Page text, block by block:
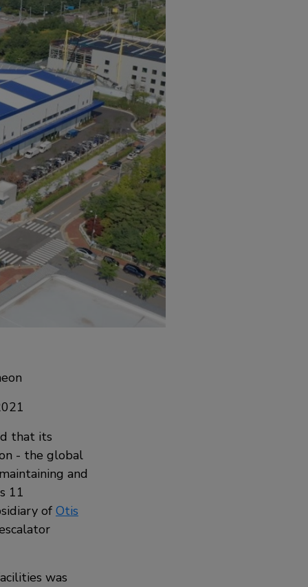
that its
- the global
and
11
of Otis
was